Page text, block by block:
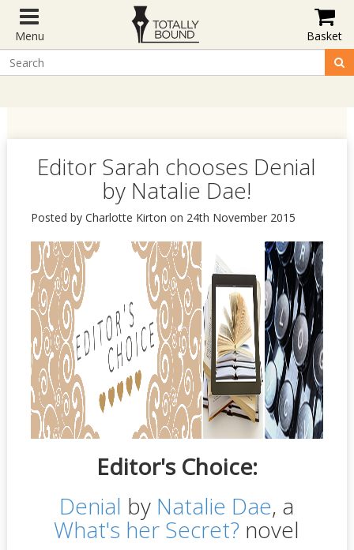
Menu Basket
Editor Sarah chooses Denial
by Natalie Dae!
Posted by Charlotte Kirton on 24th November 2015
Editor's Choice:
Denial by Natalie Dae, a
What's her Secret? novel